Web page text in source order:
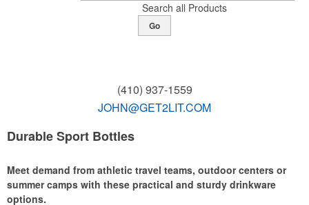
Search all Products
Go
(410) 937-1559
JOHN@GET2LIT.COM
Durable Sport Bottles
Meet demand from athletic travel teams, outdoor centers or
summer camps with these practical and sturdy drinkware
options.